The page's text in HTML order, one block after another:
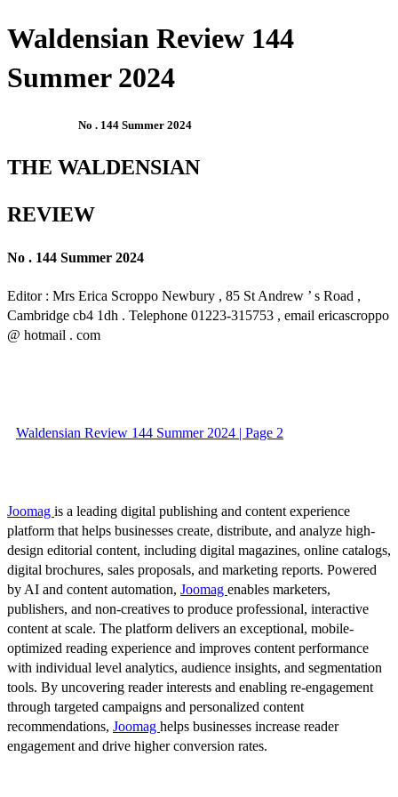
Waldensian Review 144
Summer 2024
No . 144 Summer 2024
THE WALDENSIAN
REVIEW
No . 144 Summer 2024
Editor : Mrs Erica Scroppo Newbury , 85 St Andrew ’ s Road ,
Cambridge cb4 1dh . Telephone 01223-315753 , email ericascroppo
@ hotmail . com
Waldensian Review 144 Summer 2024 | Page 2
Joomag is a leading digital publishing and content experience
platform that helps businesses create, distribute, and analyze high-
design editorial content, including digital magazines, online catalogs,
digital brochures, sales proposals, and marketing reports. Powered
by AI and content automation, Joomag enables marketers,
publishers, and non-creatives to produce professional, interactive
content at scale. The platform delivers an exceptional, mobile-
optimized reading experience and improves content performance
with individual level analytics, audience insights, and segmentation
tools. By uncovering reader interests and enabling re-engagement
through targeted campaigns and personalized content
recommendations, Joomag helps businesses increase reader
engagement and drive higher conversion rates.